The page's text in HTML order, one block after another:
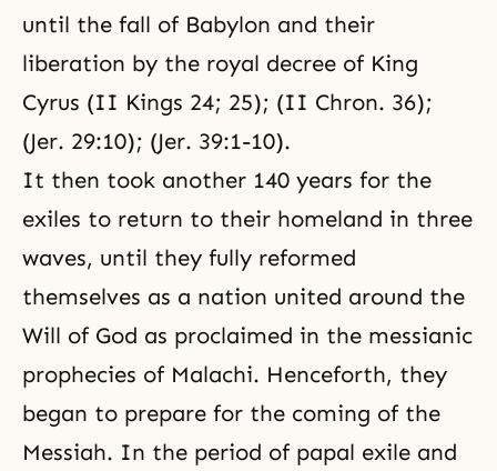
until the fall of Babylon and their
liberation by the royal decree of King
Cyrus (II Kings 24; 25); (II Chron. 36);
(Jer. 29:10); (Jer. 39:1-10).
It then took another 140 years for the
exiles to return to their homeland in three
waves, until they fully reformed
themselves as a nation united around the
Will of God as proclaimed in the messianic
prophecies of Malachi. Henceforth, they
began to prepare for the coming of the
Messiah. In the period of papal exile and